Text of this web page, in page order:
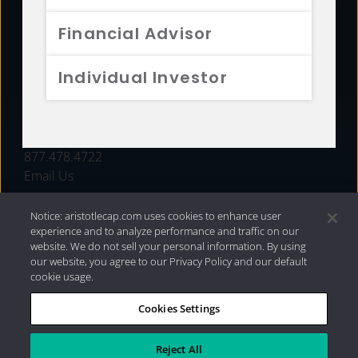
Financial Advisor
Individual Investor
FUNDS
877.478.4722
Email Us
Privacy Policy|Internet Disclosures| 2026 Aristotle
Capital Management, LLC
Notice: aristotlecap.com uses cookies to enhance user
experience and to analyze performance and traffic on our
website. We do not sell your personal information. By using
our website, you agree to our Privacy Policy and our default
cookie usage.
Cookies Settings
Reject All